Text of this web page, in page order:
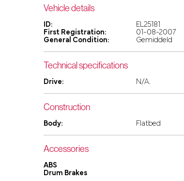
Vehicle details
ID: EL25181
First Registration:
01-08-2007
General Condition:
Gemiddeld
Technical specifications
Drive: N/A.
Construction
Body: Flatbed
Accessories
ABS
Drum Brakes